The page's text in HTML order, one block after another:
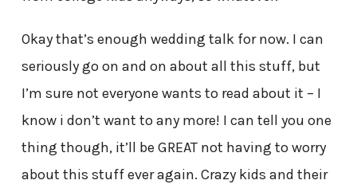
Okay that’s enough wedding talk for now. I can
seriously go on and on about all this stuff, but
I’m sure not everyone wants to read about it – I
know i don’t want to any more! I can tell you one
thing though, it’ll be GREAT not having to worry
about this stuff ever again. Crazy kids and their